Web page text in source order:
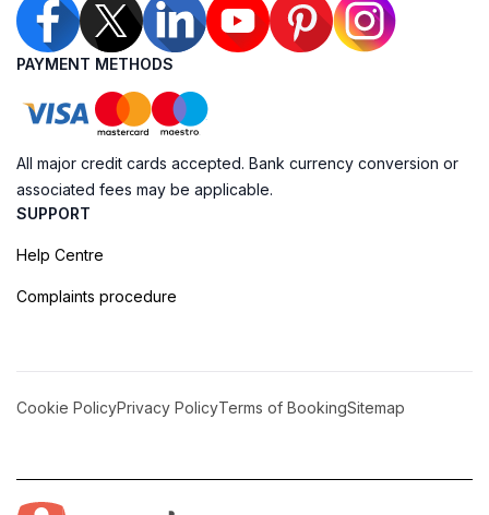
PAYMENT METHODS
All major credit cards accepted. Bank currency conversion or
associated fees may be applicable.
SUPPORT
Help Centre
Complaints procedure
Cookie PolicyPrivacy PolicyTerms of BookingSitemap